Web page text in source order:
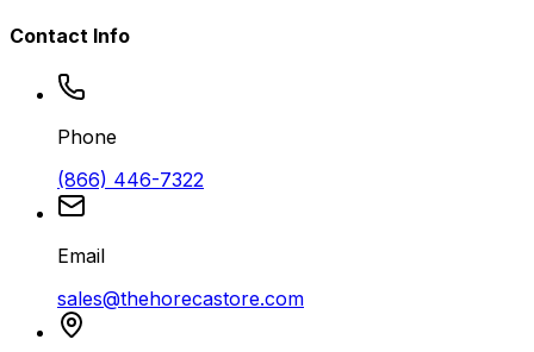
Contact Info
Phone
(866) 446-7322
Email
sales@thehorecastore.com